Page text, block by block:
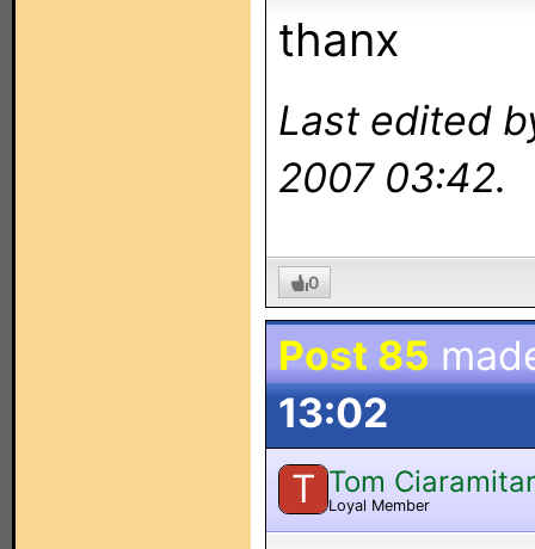
thanx
Last edited
2007 03:42.
0
Post 85
13:02
T Tom
Loyal Member